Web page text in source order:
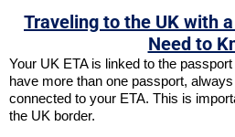
Traveling to the UK with
Need to
Your UK ETA is linked to the
have more than one passport,
connected to your ETA. This is
the UK border.